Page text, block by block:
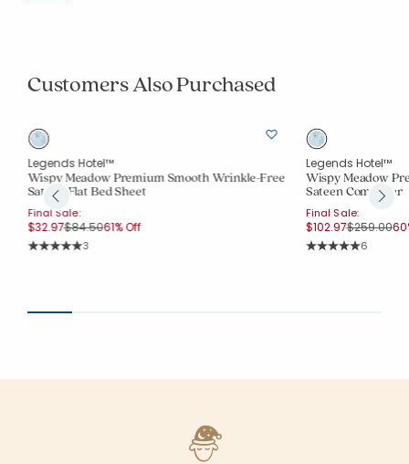
Customers Also Purchased
Legends Hotel™
Wispy Meadow Premium Smooth Wrinkle-Free
Sateen Flat Bed Sheet
Final Sale:
$32.97Price reduced from
$84.50to
61% Off
Rating Count:
3
Legends Hotel™
Wispy Meadow
Sateen Comforter
Final Sale:
$102.97Price
$259.00to
Rating
6